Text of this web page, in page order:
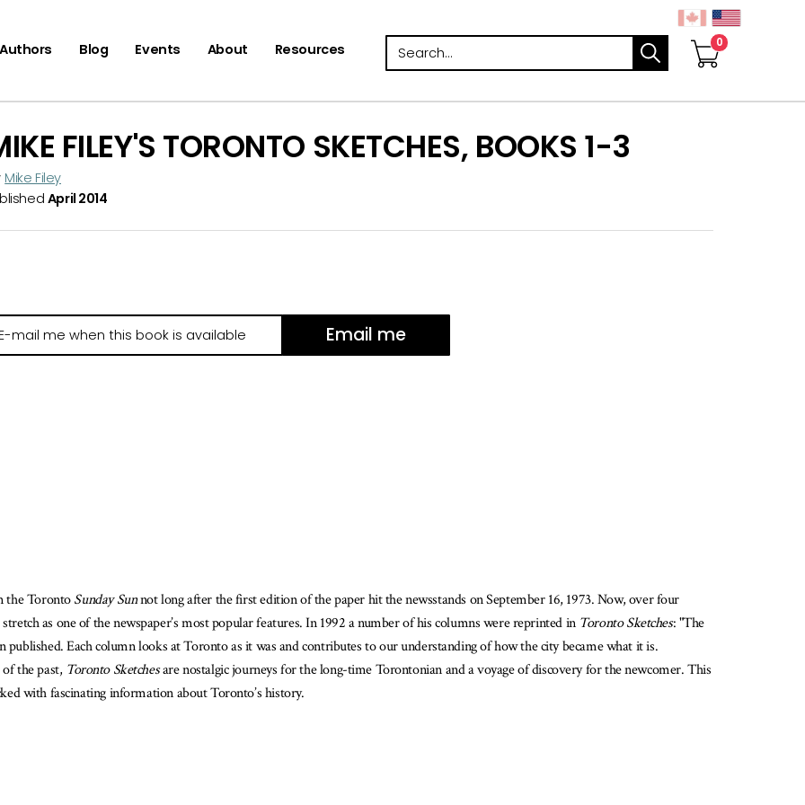
Authors Blog Events About Resources Search
FILEY'S TORONTO SKETCHES, BOOKS 1-3
Mike Filey
April 2014
Email me
the TorontoSunday Sunnot long after the first edition of the paper hit the newsstands on September 16, 1973. Now, over four
as one of the newspaper’s most popular features. In 1992 a number of his columns were reprinted in Toronto Sketches: "The
Each column looks at Toronto as it was and contributes to our understanding of how the city became what it is.
the past, Toronto Sketchesare nostalgic journeys for the long-time Torontonian and a voyage of discovery for the newcomer. This
with fascinating information about Toronto’s history.